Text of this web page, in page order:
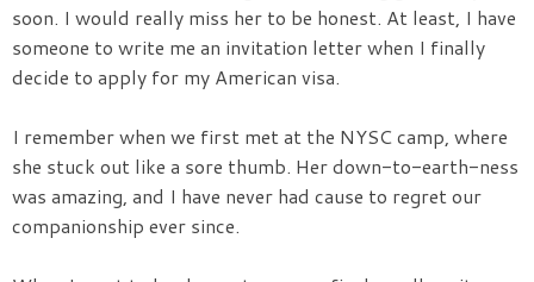
soon. I would really miss her to be honest. At least, I have
someone to write me an invitation letter when I finally
decide to apply for my American visa.
I remember when we first met at the NYSC camp, where
she stuck out like a sore thumb. Her down-to-earth-ness
was amazing, and I have never had cause to regret our
companionship ever since.